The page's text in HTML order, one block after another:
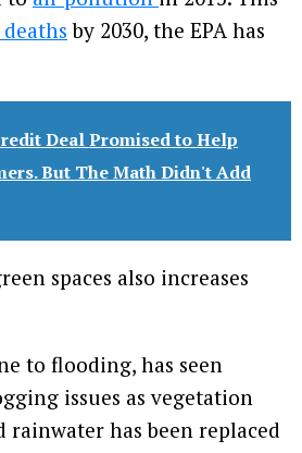
deaths by 2030, the EPA has
Deal Promised to Help
But The Math Didn't Add
spaces also increases
to flooding, has seen
issues as vegetation
rainwater has been replaced